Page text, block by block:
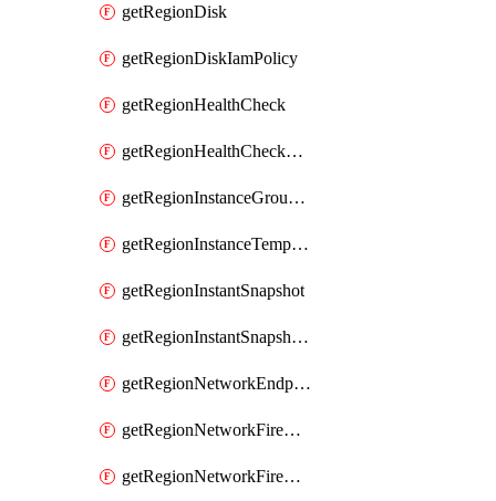
getRegionDisk
getRegionDiskIamPolicy
getRegionHealthCheck
getRegionHealthCheckService
getRegionInstanceGroupManager
getRegionInstanceTemplate
getRegionInstantSnapshot
getRegionInstantSnapshotIamPolicy
getRegionNetworkEndpointGroup
getRegionNetworkFirewallPolicy
getRegionNetworkFirewallPolicyIamPolicy